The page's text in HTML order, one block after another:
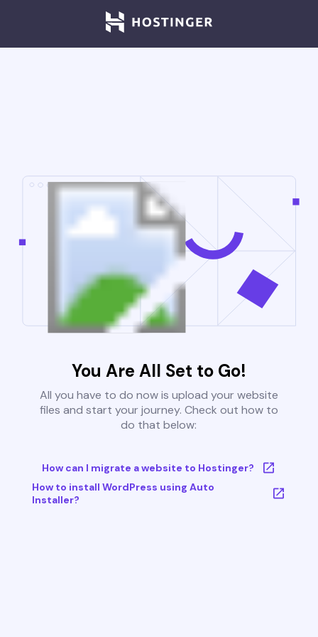
You Are All Set to Go!
All you have to do now is upload your website
files and start your journey. Check out how to
do that below:
How can I migrate a website to Hostinger?
How to install WordPress using Auto
Installer?